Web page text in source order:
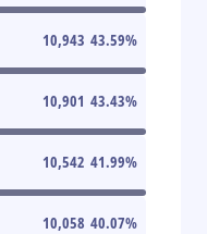
10,943 43.59%
10,901 43.43%
10,542 41.99%
10,058 40.07%